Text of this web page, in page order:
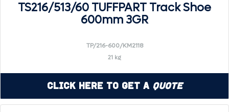
TS216/513/60 TUFFPART Track Shoe
600mm 3GR
TP/216-600/KM2118
21 kg
Click Here to Get a Quote